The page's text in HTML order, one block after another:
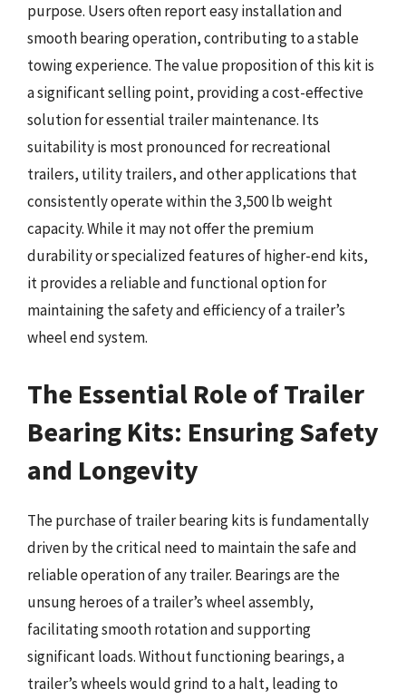
purpose. Users often report easy installation and
smooth bearing operation, contributing to a stable
towing experience. The value proposition of this kit is
a significant selling point, providing a cost-effective
solution for essential trailer maintenance. Its
suitability is most pronounced for recreational
trailers, utility trailers, and other applications that
consistently operate within the 3,500 lb weight
capacity. While it may not offer the premium
durability or specialized features of higher-end kits,
it provides a reliable and functional option for
maintaining the safety and efficiency of a trailer’s
wheel end system.
The Essential Role of Trailer
Bearing Kits: Ensuring Safety
and Longevity
The purchase of trailer bearing kits is fundamentally
driven by the critical need to maintain the safe and
reliable operation of any trailer. Bearings are the
unsung heroes of a trailer’s wheel assembly,
facilitating smooth rotation and supporting
significant loads. Without functioning bearings, a
trailer’s wheels would grind to a halt, leading to